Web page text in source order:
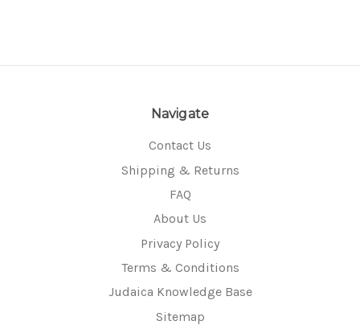
Navigate
Contact Us
Shipping & Returns
FAQ
About Us
Privacy Policy
Terms & Conditions
Judaica Knowledge Base
Sitemap